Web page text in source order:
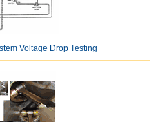
Voltage Drop Testing